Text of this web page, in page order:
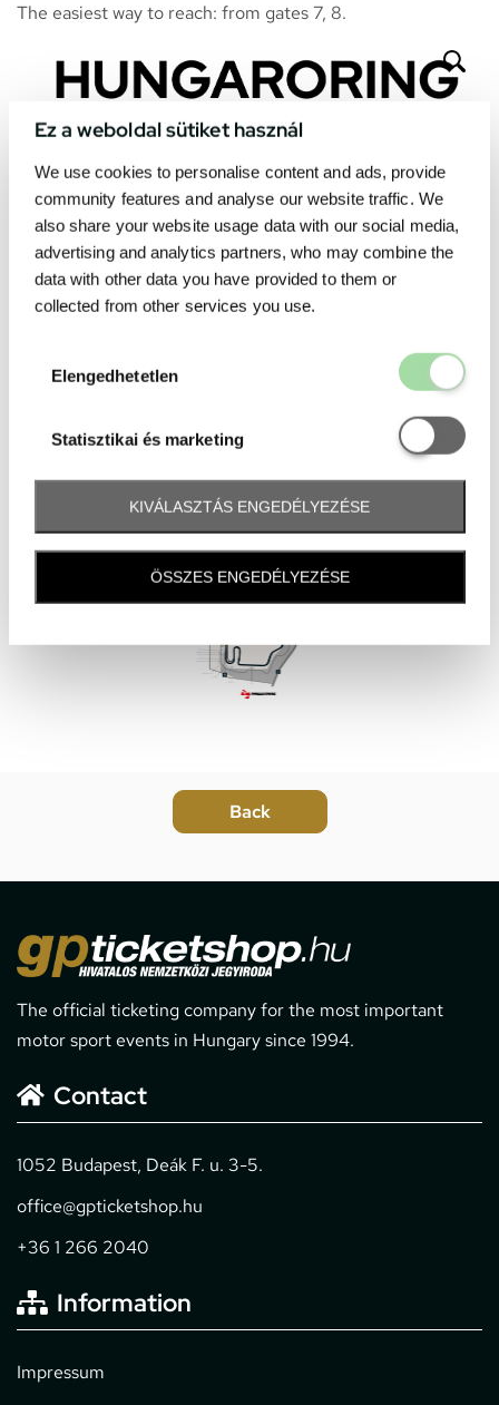
Ez a weboldal sütiket használ
We use cookies to personalise content and ads, provide
community features and analyse our website traffic. We
also share your website usage data with our social media,
advertising and analytics partners, who may combine the
data with other data you have provided to them or
collected from other services you use.
Elengedhetetlen
Statisztikai és marketing
Statisztikai
KIVÁLASZTÁS ENGEDÉLYEZÉSE
ÖSSZES ENGEDÉLYEZÉSE
The easiest way to reach: from gates 7, 8.
The official ticketing company for the most important
motor sport events in Hungary since 1994.
Contact
1052 Budapest, Deák F. u. 3-5.
office@gpticketshop.hu
+36 1 266 2040
Information
Impressum